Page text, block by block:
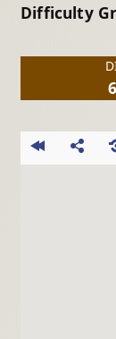
Difficulty